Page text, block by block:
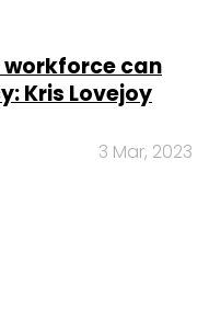
can
Kris Lovejoy
3 Mar, 2023